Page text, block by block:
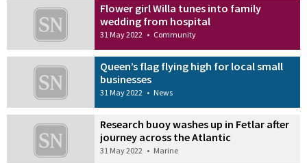
Flower girl Willa tunes into family
wedding from hospital
31 May 2022 • Community
Queen’s flag flying high for local small
businesses
31 May 2022 • News
Research buoy washes up in Fetlar after
journey across the Atlantic
31 May 2022 • Marine